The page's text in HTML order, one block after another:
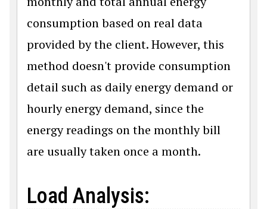
consumption based on real data
provided by the client. However, this
method doesn't provide consumption
detail such as daily energy demand or
hourly energy demand, since the
energy readings on the monthly bill
are usually taken once a month.
Load Analysis: